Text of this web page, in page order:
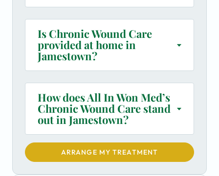
Is Chronic Wound Care
provided at home in
Jamestown?
How does All In Won Med’s
Chronic Wound Care stand
out in Jamestown?
ARRANGE MY TREATMENT